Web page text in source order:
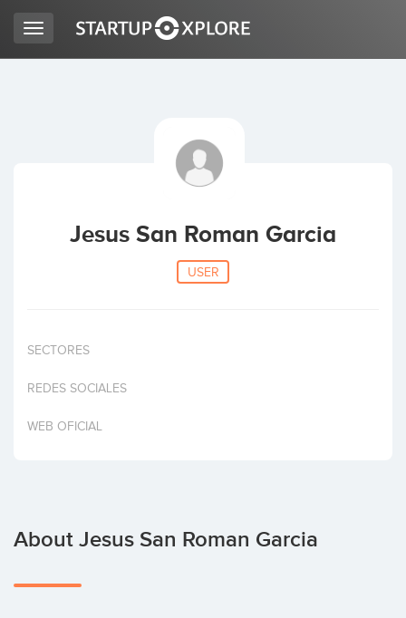
Invest
Toggle
navigation
Jesus San Roman Garcia
USER
SECTORES
REDES SOCIALES
WEB OFICIAL
About Jesus San Roman Garcia